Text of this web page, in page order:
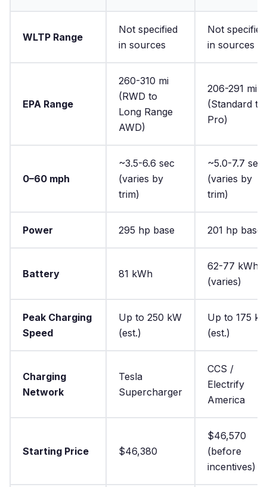
WLTP Range
Not specified
in sources
Not specified
in sources
EPA Range
260-310 mi
(RWD to
Long Range
AWD)
206-291 mi
(Standard to
Pro)
0–60 mph
~3.5-6.6 sec
(varies by
trim)
~5.0-7.7 sec
(varies by
trim)
Power 295 hp base 201 hp base
Battery 81 kWh
62-77 kWh
(varies)
Peak Charging
Speed
Up to 250 kW
(est.)
Up to 175
(est.)
Charging
Network
Tesla
Supercharger
CCS /
Electrify
America
Starting Price $46,380
$46,570
(before
incentives)